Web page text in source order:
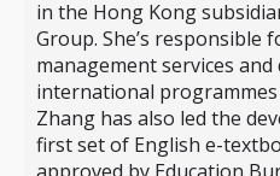
in the Hong Kong
Group. She’s responsible
management services
international programmes
Zhang has also led the
first set of English e-